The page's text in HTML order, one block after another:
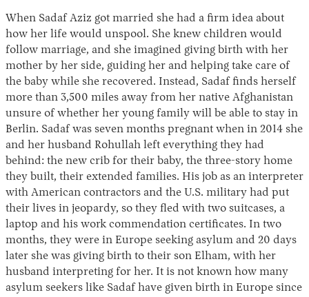
Instagram
X Facebook
YouTube
When Sadaf Aziz got married she had a firm idea about
how her life would unspool. She knew children would
follow marriage, and she imagined giving birth with her
mother by her side, guiding her and helping take care of
the baby while she recovered. Instead, Sadaf finds herself
more than 3,500 miles away from her native Afghanistan
unsure of whether her young family will be able to stay in
Berlin. Sadaf was seven months pregnant when in 2014 she
and her husband Rohullah left everything they had
behind: the new crib for their baby, the three-story home
they built, their extended families. His job as an interpreter
with American contractors and the U.S. military had put
their lives in jeopardy, so they fled with two suitcases, a
laptop and his work commendation certificates. In two
months, they were in Europe seeking asylum and 20 days
later she was giving birth to their son Elham, with her
husband interpreting for her. It is not known how many
asylum seekers like Sadaf have given birth in Europe since